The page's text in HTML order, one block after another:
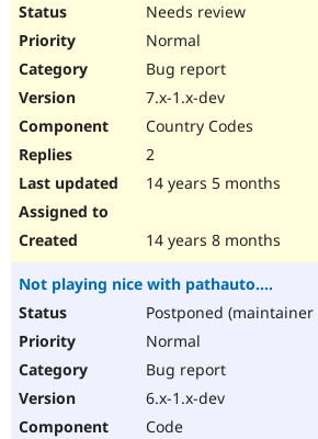
Needs review
Normal
Bug report
7.x-1.x-dev
Country Codes
2
14 years 5 months
14 years 8 months
Not playing nice with pathauto....
Postponed
Normal
Bug report
6.x-1.x-dev
Code